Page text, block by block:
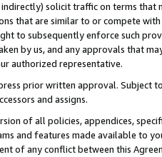
solicit traffic on terms
that are similar to or compete
to subsequently enforce such
by us, and any approvals that
authorized representative.
prior written approval. Subject
and assigns.
of all policies, appendices,
and features made available to
of any conflict between this